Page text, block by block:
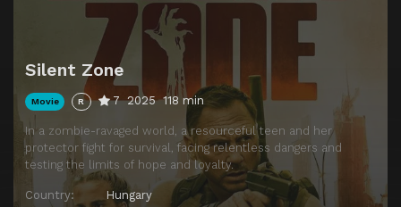
Silent Zone
Movie R 7 2025 118 min
In a zombie-ravaged world, a resourceful teen and her
protector fight for survival, facing relentless dangers and
testing the limits of hope and loyalty.
Country:
Hungary